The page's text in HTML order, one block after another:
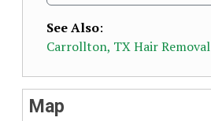
See Also:
Carrollton, TX Hair Removal
Map